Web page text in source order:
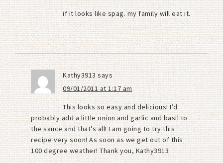
if it looks like spag. my family will eat it.
Kathy3913says
09/01/2011 at 1:17 am
This looks so easy and delicious! I’d
probably add a little onion and garlic and basil to
the sauce and that’s all! I am going to try this
recipe very soon! As soon as we get out of this
100 degree weather! Thank you, Kathy3913